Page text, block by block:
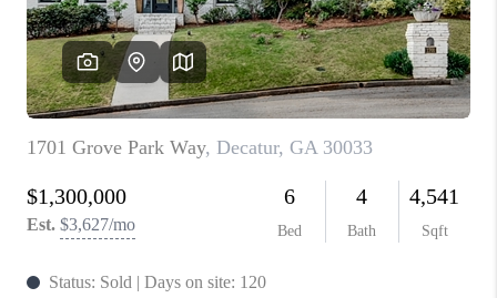
TOP AREAS
INVESTOR SEMINAR